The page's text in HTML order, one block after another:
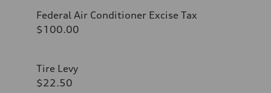
Federal Air Conditioner Excise Tax
$100.00
Tire Levy
$22.50